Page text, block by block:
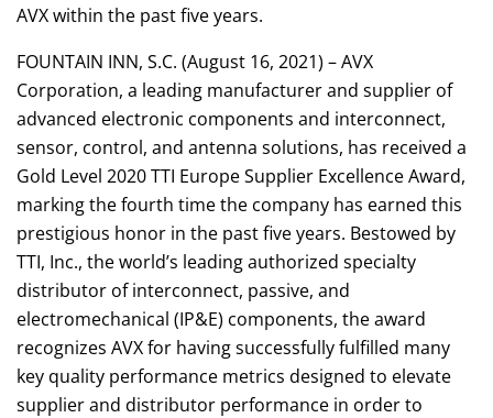
AVX within the past five years.
FOUNTAIN INN, S.C. (August 16, 2021) – AVX
Corporation, a leading manufacturer and supplier of
advanced electronic components and interconnect,
sensor, control, and antenna solutions, has received a
Gold Level 2020 TTI Europe Supplier Excellence Award,
marking the fourth time the company has earned this
prestigious honor in the past five years. Bestowed by
TTI, Inc., the world’s leading authorized specialty
distributor of interconnect, passive, and
electromechanical (IP&E) components, the award
recognizes AVX for having successfully fulfilled many
key quality performance metrics designed to elevate
supplier and distributor performance in order to